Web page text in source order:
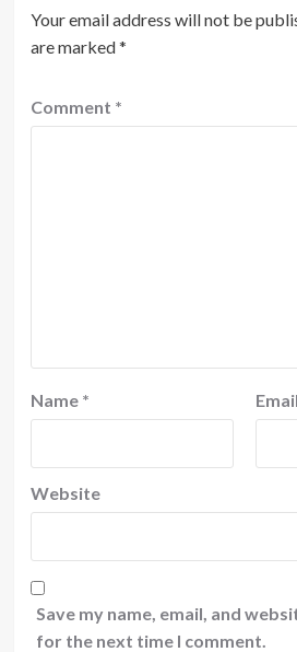
Your email address will not be
are marked*
Comment *
Name * Email
Website
Save my name, email, and
for the next time I comment.